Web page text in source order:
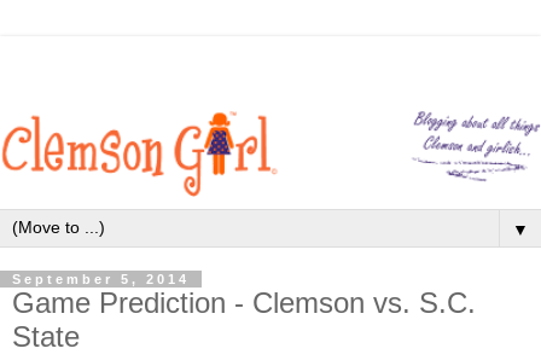
▼
September 5, 2014
Game Prediction - Clemson vs. S.C.
State